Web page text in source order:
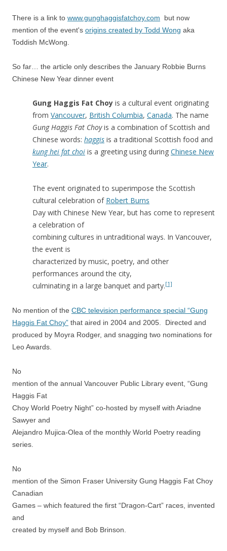
There is a link to www.gunghaggisfatchoy.com but now
mention of the event's origins created by Todd Wong aka
Toddish McWong.
So far… the article only describes the January Robbie Burns
Chinese New Year dinner event
Gung Haggis Fat Choy is a cultural event originating
from Vancouver, British Columbia, Canada. The name
Gung Haggis Fat Choyis a combination of Scottish and
Chinese words: haggis is a traditional Scottish food and
kung hei fat choi is a greeting using during Chinese New
Year.
The event originated to superimpose the Scottish
cultural celebration of Robert Burns
Day with Chinese New Year, but has come to represent
a celebration of
combining cultures in untraditional ways. In Vancouver,
the event is
characterized by music, poetry, and other
performances around the city,
culminating in a large banquet and party.[1]
No mention of the CBC television performance special “Gung
Haggis Fat Choy” that aired in 2004 and 2005. Directed and
produced by Moyra Rodger, and snagging two nominations for
Leo Awards.
No
mention of the annual Vancouver Public Library event, “Gung
Haggis Fat
Choy World Poetry Night” co-hosted by myself with Ariadne
Sawyer and
Alejandro Mujica-Olea of the monthly World Poetry reading
series.
No
mention of the Simon Fraser University Gung Haggis Fat Choy
Canadian
Games – which featured the first “Dragon-Cart” races, invented
and
created by myself and Bob Brinson.